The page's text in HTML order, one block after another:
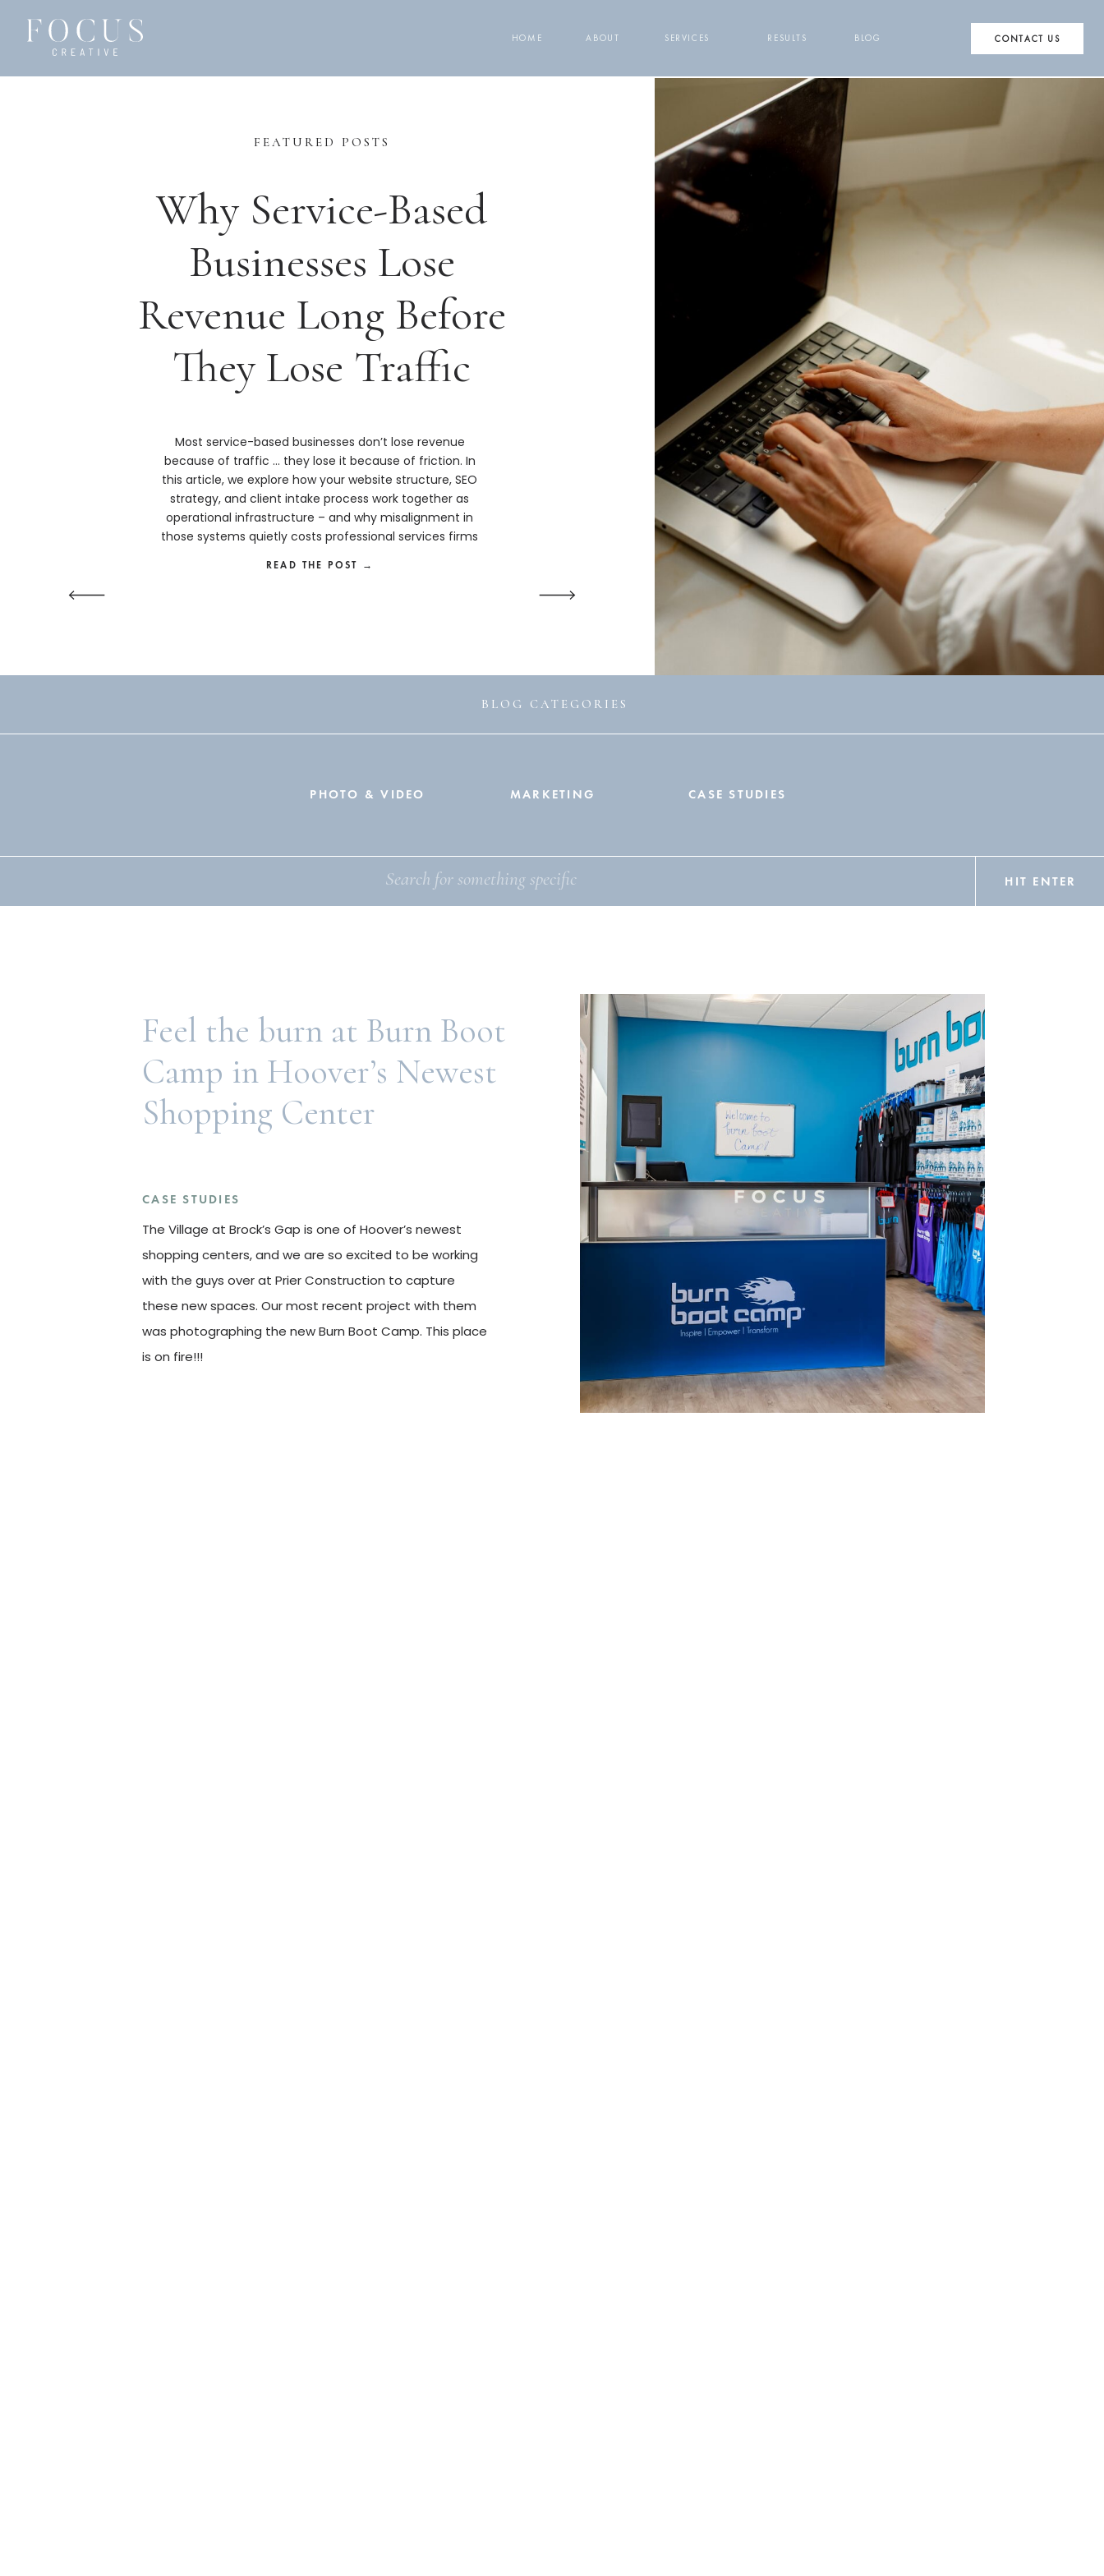
HOME ABOUT CONTACT US
SERVICES RESULTS BLOG
FEATURED POSTS
READ THE POST →
Most service-based businesses don’t lose revenue
because of traffic … they lose it because of friction. In
this article, we explore how your website structure, SEO
strategy, and client intake process work together as
operational infrastructure – and why misalignment in
those systems quietly costs professional services firms
Why Service-Based
Businesses Lose
Revenue Long Before
They Lose Traffic
BLOG CATEGORIES
HIT ENTER
PHOTO & VIDEO MARKETING CASE STUDIES
The Village at Brock’s Gap is one of Hoover’s newest
shopping centers, and we are so excited to be working
with the guys over at Prier Construction to capture
these new spaces. Our most recent project with them
was photographing the new Burn Boot Camp. This place
is on fire!!!
CASE STUDIES
Feel the burn at Burn Boot
Camp in Hoover’s Newest
Shopping Center